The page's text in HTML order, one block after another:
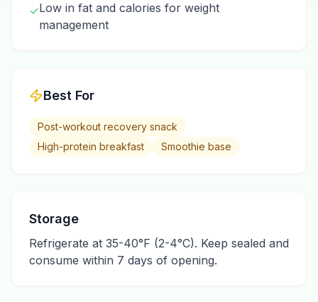
✓Low in fat and calories for weight
management
Best For
Post-workout recovery snack
High-protein breakfast
Smoothie base
Storage
Refrigerate at 35-40°F (2-4°C). Keep sealed and
consume within 7 days of opening.